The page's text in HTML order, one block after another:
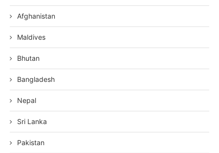
Afghanistan
Maldives
Bhutan
Bangladesh
Nepal
Sri Lanka
Pakistan